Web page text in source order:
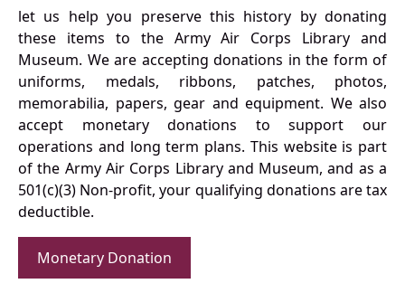
let us help you preserve this history by donating
these items to the Army Air Corps Library and
Museum. We are accepting donations in the form of
uniforms, medals, ribbons, patches, photos,
memorabilia, papers, gear and equipment. We also
accept monetary donations to support our
operations and long term plans. This website is part
of the Army Air Corps Library and Museum, and as a
501(c)(3) Non-profit, your qualifying donations are tax
deductible.
Monetary Donation